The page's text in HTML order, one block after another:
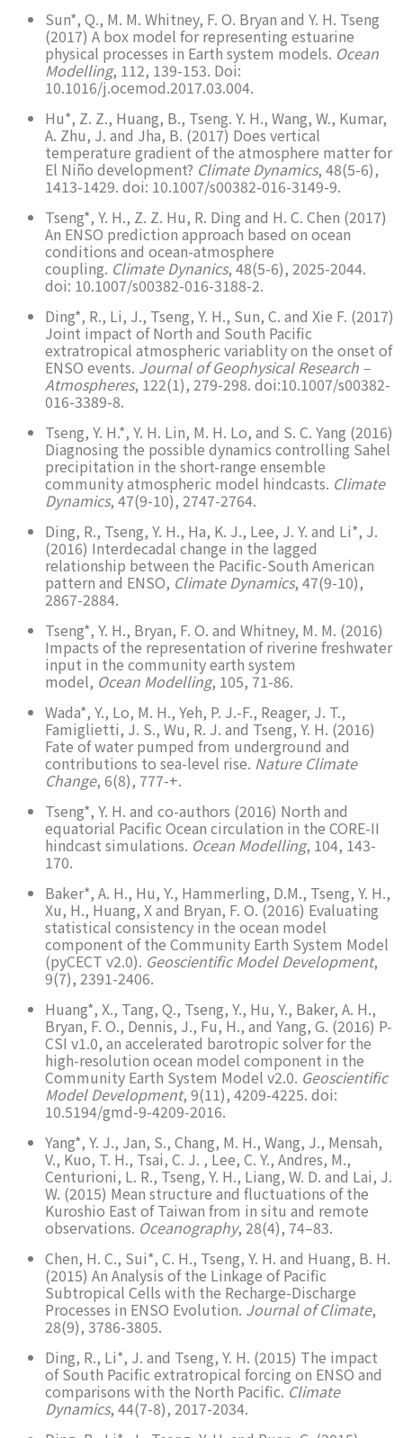
Sun*, Q., M. M. Whitney, F. O. Bryan and Y. H. Tseng
(2017) A box model for representing estuarine
physical processes in Earth system models. Ocean
Modelling, 112, 139-153. Doi:
10.1016/j.ocemod.2017.03.004.
Hu*, Z. Z., Huang, B., Tseng. Y. H., Wang, W., Kumar,
A. Zhu, J. and Jha, B. (2017) Does vertical
temperature gradient of the atmosphere matter for
El Niño development? Climate Dynamics, 48(5-6),
1413-1429. doi: 10.1007/s00382-016-3149-9.
Tseng*, Y. H., Z. Z. Hu, R. Ding and H. C. Chen (2017)
An ENSO prediction approach based on ocean
conditions and ocean-atmosphere
coupling. Climate Dynanics, 48(5-6), 2025-2044.
doi: 10.1007/s00382-016-3188-2.
Ding*, R., Li, J., Tseng, Y. H., Sun, C. and Xie F. (2017)
Joint impact of North and South Pacific
extratropical atmospheric variablity on the onset of
ENSO events. Journal of Geophysical Research –
Atmospheres, 122(1), 279-298. doi:10.1007/s00382-
016-3389-8.
Tseng, Y. H.*, Y. H. Lin, M. H. Lo, and S. C. Yang (2016)
Diagnosing the possible dynamics controlling Sahel
precipitation in the short-range ensemble
community atmospheric model hindcasts. Climate
Dynamics, 47(9-10), 2747-2764.
Ding, R., Tseng, Y. H., Ha, K. J., Lee, J. Y. and Li*, J.
(2016) Interdecadal change in the lagged
relationship between the Pacific-South American
pattern and ENSO, Climate Dynamics, 47(9-10),
2867-2884.
Tseng*, Y. H., Bryan, F. O. and Whitney, M. M. (2016)
Impacts of the representation of riverine freshwater
input in the community earth system
model, Ocean Modelling, 105, 71-86.
Wada*, Y., Lo, M. H., Yeh, P. J.-F., Reager, J. T.,
Famiglietti, J. S., Wu, R. J. and Tseng, Y. H. (2016)
Fate of water pumped from underground and
contributions to sea-level rise. Nature Climate
Change, 6(8), 777-+.
Tseng*, Y. H. and co-authors (2016) North and
equatorial Pacific Ocean circulation in the CORE-II
hindcast simulations. Ocean Modelling, 104, 143-
170.
Baker*, A. H., Hu, Y., Hammerling, D.M., Tseng, Y. H.,
Xu, H., Huang, X and Bryan, F. O. (2016) Evaluating
statistical consistency in the ocean model
component of the Community Earth System Model
(pyCECT v2.0). Geoscientific Model Development,
9(7), 2391-2406.
Huang*, X., Tang, Q., Tseng, Y., Hu, Y., Baker, A. H.,
Bryan, F. O., Dennis, J., Fu, H., and Yang, G. (2016) P-
CSI v1.0, an accelerated barotropic solver for the
high-resolution ocean model component in the
Community Earth System Model v2.0. Geoscientific
Model Development, 9(11), 4209-4225. doi:
10.5194/gmd-9-4209-2016.
Yang*, Y. J., Jan, S., Chang, M. H., Wang, J., Mensah,
V., Kuo, T. H., Tsai, C. J. , Lee, C. Y., Andres, M.,
Centurioni, L. R., Tseng, Y. H., Liang, W. D. and Lai, J.
W. (2015) Mean structure and fluctuations of the
Kuroshio East of Taiwan from in situ and remote
observations. Oceanography, 28(4), 74–83.
Chen, H. C., Sui*, C. H., Tseng, Y. H. and Huang, B. H.
(2015) An Analysis of the Linkage of Pacific
Subtropical Cells with the Recharge-Discharge
Processes in ENSO Evolution. Journal of Climate,
28(9), 3786-3805.
Ding, R., Li*, J. and Tseng, Y. H. (2015) The impact
of South Pacific extratropical forcing on ENSO and
comparisons with the North Pacific.Climate
Dynamics, 44(7-8), 2017-2034.